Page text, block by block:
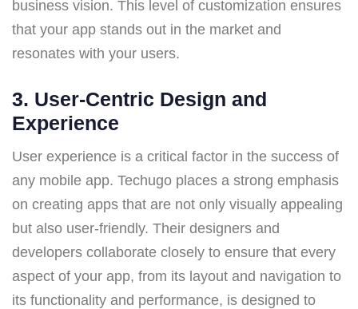
business vision. This level of customization ensures
that your app stands out in the market and
resonates with your users.
3. User-Centric Design and
Experience
User experience is a critical factor in the success of
any mobile app. Techugo places a strong emphasis
on creating apps that are not only visually appealing
but also user-friendly. Their designers and
developers collaborate closely to ensure that every
aspect of your app, from its layout and navigation to
its functionality and performance, is designed to